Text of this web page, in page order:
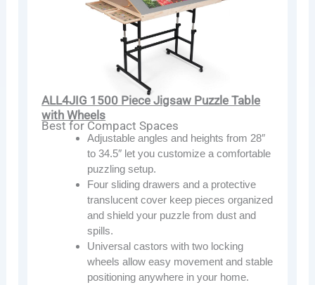
ALL4JIG 1500 Piece Jigsaw Puzzle Table
with Wheels
Best for Compact Spaces
Adjustable angles and heights from 28″
to 34.5″ let you customize a comfortable
puzzling setup.
Four sliding drawers and a protective
translucent cover keep pieces organized
and shield your puzzle from dust and
spills.
Universal castors with two locking
wheels allow easy movement and stable
positioning anywhere in your home.